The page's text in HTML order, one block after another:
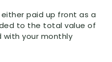
paid up front as a
to the total value of
your monthly